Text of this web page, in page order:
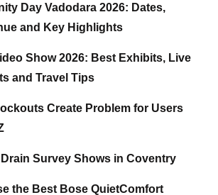
Day Vadodara 2026: Dates,
and Key Highlights
Show 2026: Best Exhibits, Live
and Travel Tips
Create Problem for Users
Drain Survey Shows in Coventry
the Best Bose QuietComfort